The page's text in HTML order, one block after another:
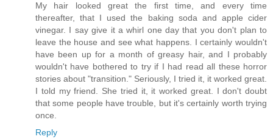
My hair looked great the first time, and every time
thereafter, that I used the baking soda and apple cider
vinegar. I say give it a whirl one day that you don't plan to
leave the house and see what happens. I certainly wouldn't
have been up for a month of greasy hair, and I probably
wouldn't have bothered to try if I had read all these horror
stories about "transition." Seriously, I tried it, it worked great.
I told my friend. She tried it, it worked great. I don't doubt
that some people have trouble, but it's certainly worth trying
once.
Reply